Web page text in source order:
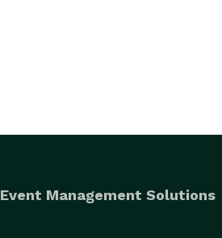
Event Management Solutions